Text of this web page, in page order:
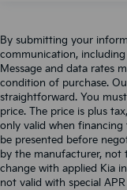
By submitting your
communication,
Message and data rates
condition of purchase.
straightforward. You
price. The price is plus
only valid when
be presented before
by the manufacturer, not
change with applied Kia
not valid with special